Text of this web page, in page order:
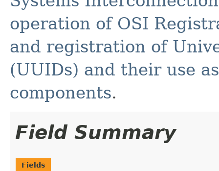
operation of OSI
and registration of
(UUIDs) and their use
components.
Field Summary
Fields